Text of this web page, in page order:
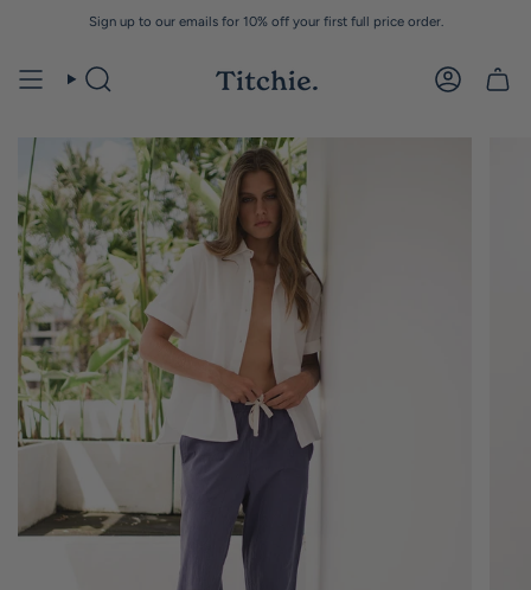
Sign up to our emails for 10% off your first full price order.